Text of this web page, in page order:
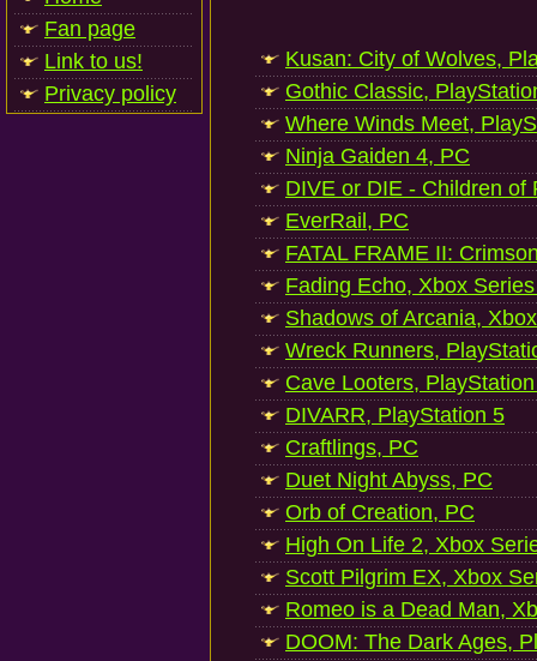
Fan page
Link to us!
Privacy policy
Kusan: City of Wolves,
Gothic Classic,
Where Winds Meet,
Ninja Gaiden 4, PC
DIVE or DIE - Children of
EverRail, PC
FATAL FRAME II:
Fading Echo, Xbox
Shadows of Arcania,
Wreck Runners,
Cave Looters,
DIVARR, PlayStation 5
Craftlings, PC
Duet Night Abyss, PC
Orb of Creation, PC
High On Life 2, Xbox
Scott Pilgrim EX, Xbox
Romeo is a Dead Man,
DOOM: The Dark Ages,